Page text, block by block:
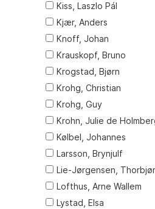
Kiss, Laszlo Pál
Kjær, Anders
Knoff, Johan
Krauskopf, Bruno
Krogstad, Bjørn
Krohg, Christian
Krohg, Guy
Krohn, Julie de
Kølbel, Johannes
Larsson, Brynjulf
Lie-Jørgensen,
Lofthus, Arne Wallem
Lystad, Elsa